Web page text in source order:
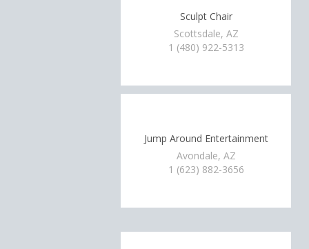
Sculpt Chair
Scottsdale, AZ
1 (480) 922-5313
Jump Around Entertainment
Avondale, AZ
1 (623) 882-3656